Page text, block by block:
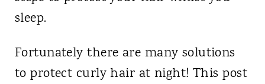
sleep.
Fortunately there are many solutions
to protect curly hair at night! This post